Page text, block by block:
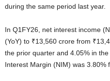
during the same period last year.
In Q1FY26, net interest income
(YoY) to ₹13,560 crore from
the prior quarter and 4.05% in
Interest Margin (NIM) was 3.80%